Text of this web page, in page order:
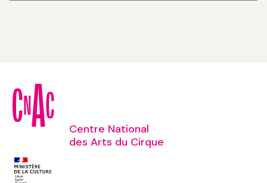
Centre National
des Arts du Cirque